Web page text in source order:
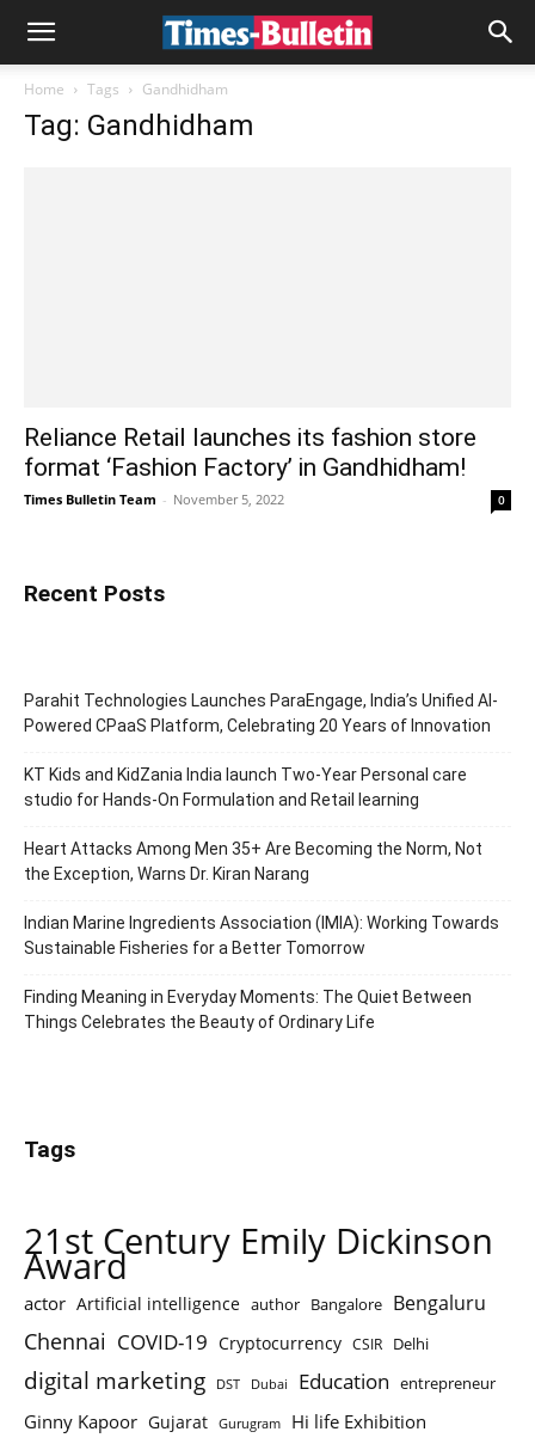
Home Tags Gandhidham
Tag: Gandhidham
Reliance Retail launches its fashion store
format ‘Fashion Factory’ in Gandhidham!
Times Bulletin Team - November 5, 2022 0
Recent Posts
Parahit Technologies Launches ParaEngage, India’s Unified AI-
Powered CPaaS Platform, Celebrating 20 Years of Innovation
KT Kids and KidZania India launch Two-Year Personal care
studio for Hands-On Formulation and Retail learning
Heart Attacks Among Men 35+ Are Becoming the Norm, Not
the Exception, Warns Dr. Kiran Narang
Indian Marine Ingredients Association (IMIA): Working Towards
Sustainable Fisheries for a Better Tomorrow
Finding Meaning in Everyday Moments: The Quiet Between
Things Celebrates the Beauty of Ordinary Life
Tags
21st Century Emily Dickinson
Award
actor Artificial intelligence author Bangalore Bengaluru
Chennai COVID-19 Cryptocurrency CSIR Delhi
digital marketing DST Dubai Education entrepreneur
Ginny Kapoor Gujarat Gurugram Hi life Exhibition